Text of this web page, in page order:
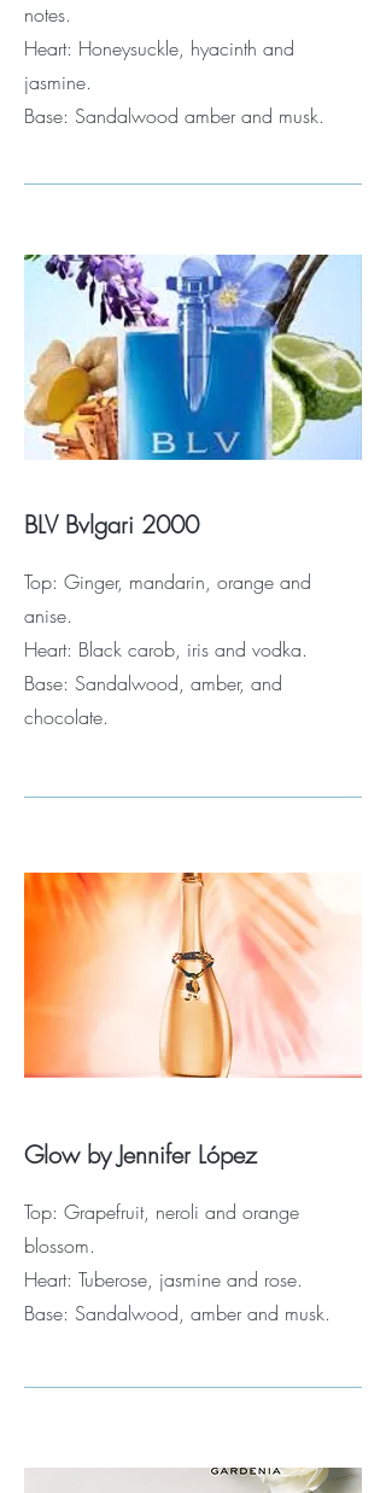
notes.
Heart: Honeysuckle, hyacinth and
jasmine.
Base: Sandalwood amber and musk.
BLV Bvlgari 2000
Top: Ginger, mandarin, orange and
anise.
Heart: Black carob, iris and vodka.
Base: Sandalwood, amber, and
chocolate.
Glow by Jennifer López
Top: Grapefruit, neroli and orange
blossom.
Heart: Tuberose, jasmine and rose.
Base: Sandalwood, amber and musk.